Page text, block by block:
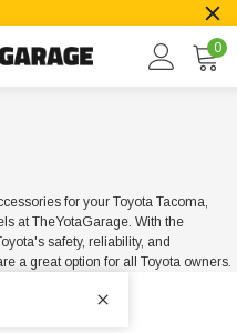
0
for your Toyota Tacoma,
at TheYotaGarage. With the
safety, reliability, and
a great option for all Toyota owners.